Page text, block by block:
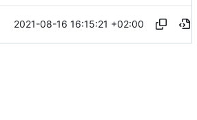
2021-08-16 16:15:21 +02:00